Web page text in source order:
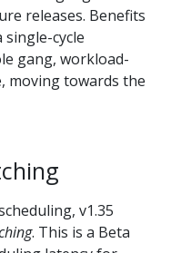
releases. Benefits
cycle
gang, workload-
moving towards the
v1.35
. This is a Beta